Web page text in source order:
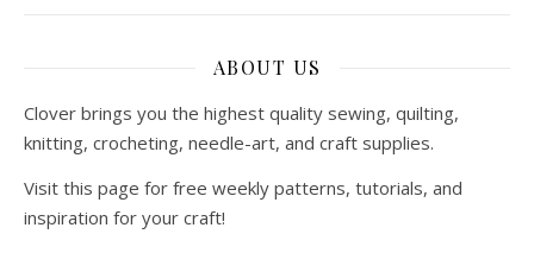
ABOUT US
Clover brings you the highest quality sewing, quilting,
knitting, crocheting, needle-art, and craft supplies.
Visit this page for free weekly patterns, tutorials, and
inspiration for your craft!